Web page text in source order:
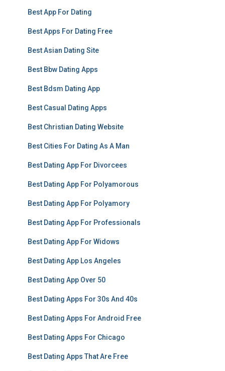
Best App For Dating
Best Apps For Dating Free
Best Asian Dating Site
Best Bbw Dating Apps
Best Bdsm Dating App
Best Casual Dating Apps
Best Christian Dating Website
Best Cities For Dating As A Man
Best Dating App For Divorcees
Best Dating App For Polyamorous
Best Dating App For Polyamory
Best Dating App For Professionals
Best Dating App For Widows
Best Dating App Los Angeles
Best Dating App Over 50
Best Dating Apps For 30s And 40s
Best Dating Apps For Android Free
Best Dating Apps For Chicago
Best Dating Apps That Are Free